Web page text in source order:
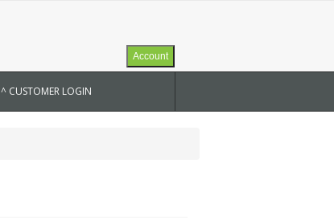
Account
^ CUSTOMER LOGIN